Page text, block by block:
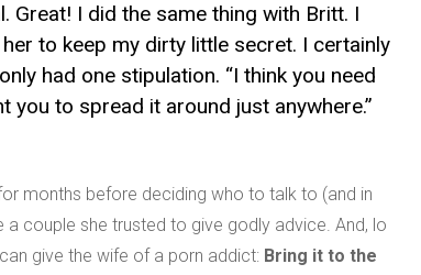
Great! I did the same thing with Britt. I
to keep my dirty little secret. I certainly
had one stipulation. “I think you need
you to spread it around just anywhere.”
months before deciding who to talk to (and in
couple she trusted to give godly advice. And, lo
give the wife of a porn addict: Bring it to the